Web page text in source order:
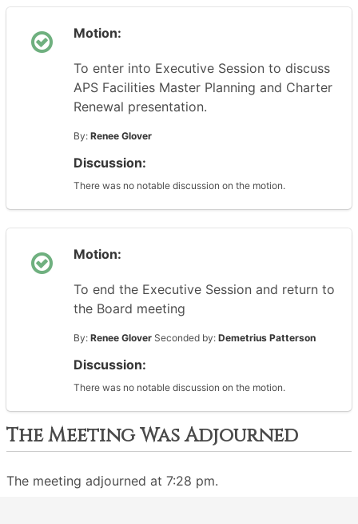
Motion:
To enter into Executive Session to discuss
APS Facilities Master Planning and Charter
Renewal presentation.
By: Renee Glover
Discussion:
There was no notable discussion on the motion.
Motion:
To end the Executive Session and return to
the Board meeting
By: Renee Glover Seconded by: Demetrius Patterson
Discussion:
There was no notable discussion on the motion.
The Meeting Was Adjourned
The meeting adjourned at 7:28 pm.